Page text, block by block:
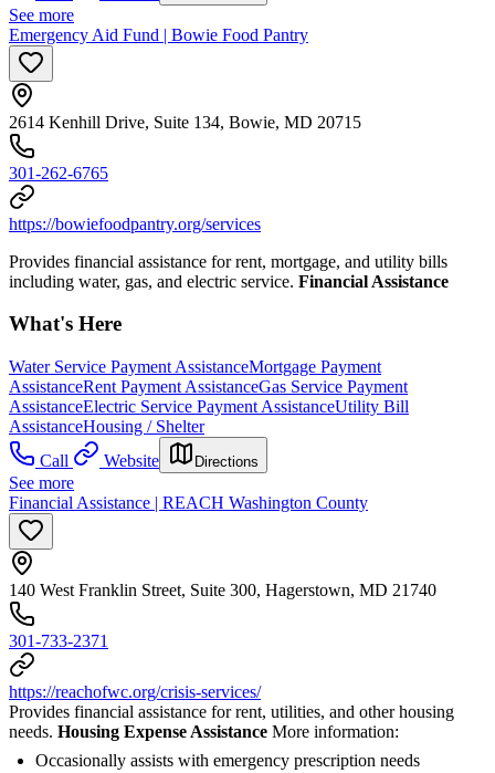
See more
Emergency Aid Fund | Bowie Food Pantry
2614 Kenhill Drive, Suite 134, Bowie, MD 20715
301-262-6765
https://bowiefoodpantry.org/services
Provides financial assistance for rent, mortgage, and utility bills
including water, gas, and electric service. Financial Assistance
What's Here
Water Service Payment AssistanceMortgage Payment
AssistanceRent Payment AssistanceGas Service Payment
AssistanceElectric Service Payment AssistanceUtility Bill
AssistanceHousing / Shelter
Call
Website Directions
See more
Financial Assistance | REACH Washington County
140 West Franklin Street, Suite 300, Hagerstown, MD 21740
301-733-2371
https://reachofwc.org/crisis-services/
Provides financial assistance for rent, utilities, and other housing
needs. Housing Expense Assistance More information:
Occasionally assists with emergency prescription needs